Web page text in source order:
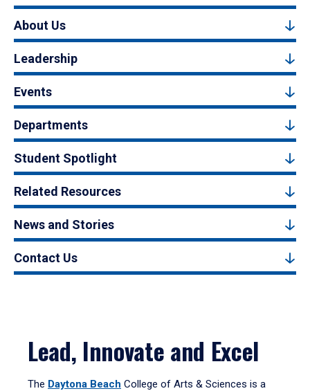
About Us
Leadership
Events
Departments
Student Spotlight
Related Resources
News and Stories
Contact Us
Lead, Innovate and Excel
The Daytona Beach College of Arts & Sciences is a